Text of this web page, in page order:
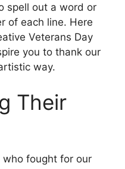
spell out a word or
of each line. Here
Veterans Day
you to thank our
way.
Their
who fought for our